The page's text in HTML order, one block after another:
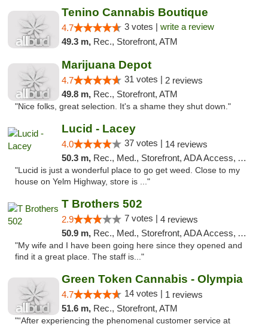
Tenino Cannabis Boutique
4.7 3 votes | write a review
49.3 m, Rec., Storefront, ATM
Marijuana Depot
4.7 31 votes | 2 reviews
49.8 m, Rec., Storefront, ATM
"Nice folks, great selection. It's a shame they shut down."
Lucid - Lacey
4.0 37 votes | 14 reviews
50.3 m, Rec., Med., Storefront, ADA Access, ATM
"Lucid is just a wonderful place to go get weed. Close to my
house on Yelm Highway, store is ..."
T Brothers 502
2.9 7 votes | 4 reviews
50.9 m, Rec., Med., Storefront, ADA Access, ATM
"My wife and I have been going here since they opened and
find it a great place. The staff is..."
Green Token Cannabis - Olympia
4.7 14 votes | 1 reviews
51.6 m, Rec., Storefront, ATM
"“After experiencing the phenomenal customer service at